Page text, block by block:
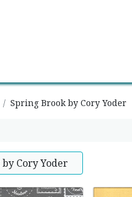
Spring Brook by Cory Yoder
Cory Yoder